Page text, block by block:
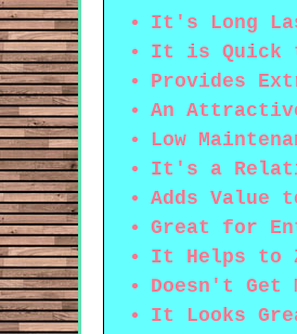
It's Long
It is Quick
Provides
An
Low
It's a
Adds Value
Great for
It Helps to
Doesn't Get
It Looks